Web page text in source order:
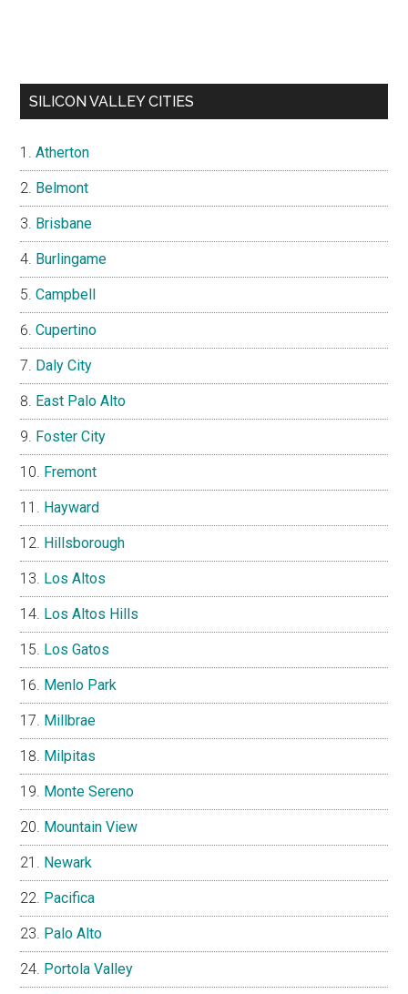
SILICON VALLEY CITIES
Atherton
Belmont
Brisbane
Burlingame
Campbell
Cupertino
Daly City
East Palo Alto
Foster City
Fremont
Hayward
Hillsborough
Los Altos
Los Altos Hills
Los Gatos
Menlo Park
Millbrae
Milpitas
Monte Sereno
Mountain View
Newark
Pacifica
Palo Alto
Portola Valley